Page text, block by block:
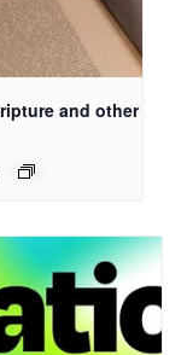
and other